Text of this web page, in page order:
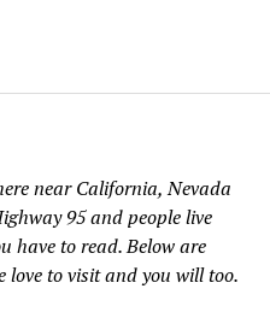
near California, Nevada
95 and people live
have to read. Below are
love to visit and you will too.